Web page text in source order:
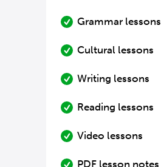
Grammar lessons
Cultural lessons
Writing lessons
Reading lessons
Video lessons
PDF lesson notes